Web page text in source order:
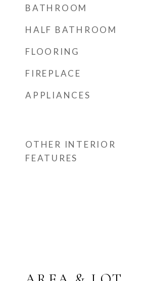
BATHROOM
HALF BATHROOM
FLOORING
FIREPLACE
APPLIANCES
OTHER INTERIOR
FEATURES